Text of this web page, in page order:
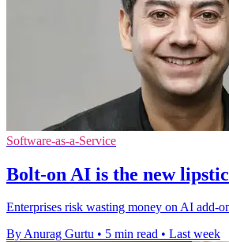
Software-as-a-Service
Bolt-on AI is the new
Enterprises risk wasting money on AI add-
By Anurag Gurtu • 5 min read • Last week